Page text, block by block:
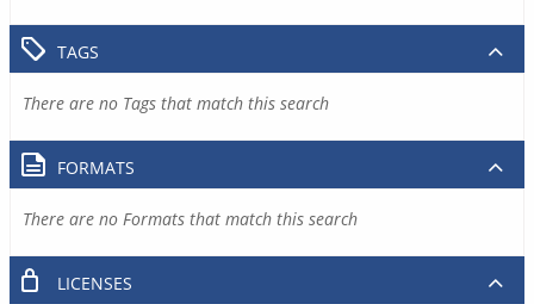
TAGS
There are no Tags that match this search
FORMATS
There are no Formats that match this search
LICENSES